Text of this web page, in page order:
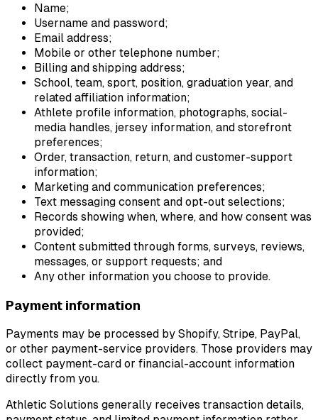
Name;
Username and password;
Email address;
Mobile or other telephone number;
Billing and shipping address;
School, team, sport, position, graduation year, and
related affiliation information;
Athlete profile information, photographs, social-
media handles, jersey information, and storefront
preferences;
Order, transaction, return, and customer-support
information;
Marketing and communication preferences;
Text messaging consent and opt-out selections;
Records showing when, where, and how consent was
provided;
Content submitted through forms, surveys, reviews,
messages, or support requests; and
Any other information you choose to provide.
Payment information
Payments may be processed by Shopify, Stripe, PayPal,
or other payment-service providers. Those providers may
collect payment-card or financial-account information
directly from you.
Athletic Solutions generally receives transaction details,